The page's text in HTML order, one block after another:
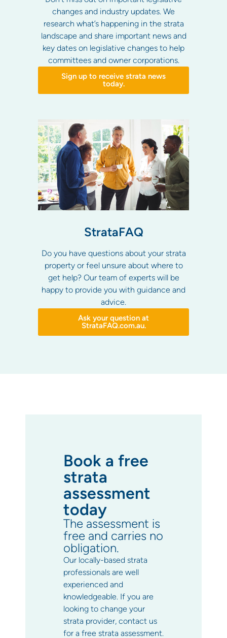
changes and industry updates. We
research what’s happening in the strata
landscape and share important news and
key dates on legislative changes to help
committees and owner corporations.
Sign up to receive strata news
today.
StrataFAQ
Do you have questions about your strata
property or feel unsure about where to
get help? Our team of experts will be
happy to provide you with guidance and
advice.
Ask your question at
StrataFAQ.com.au.
Book a free
strata
assessment
today
The assessment is
free and carries no
obligation.
Our locally-based strata
professionals are well
experienced and
knowledgeable. If you are
looking to change your
strata provider, contact us
for a free strata assessment.